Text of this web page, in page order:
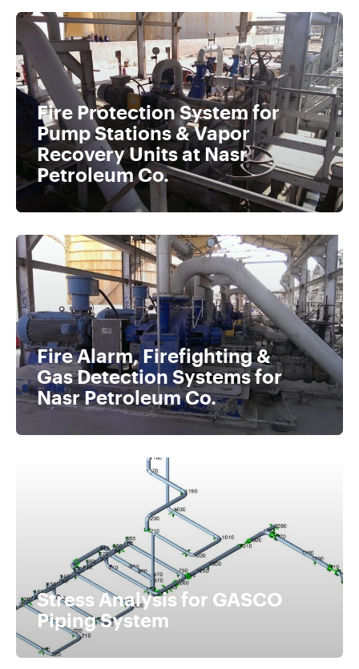
Fire Protection System for
Pump Stations & Vapor
Recovery Units at Nasr
Petroleum Co.
Fire Alarm, Firefighting &
Gas Detection Systems for
Nasr Petroleum Co.
Stress Analysis for GASCO
Piping System